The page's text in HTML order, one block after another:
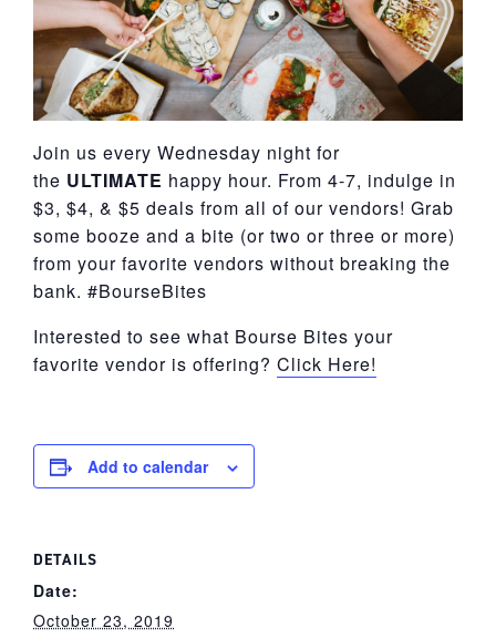
Join us every Wednesday night for
the ULTIMATE happy hour. From 4-7, indulge in
$3, $4, & $5 deals from all of our vendors! Grab
some booze and a bite (or two or three or more)
from your favorite vendors without breaking the
bank. #BourseBites
Interested to see what Bourse Bites your
favorite vendor is offering? Click Here!
Add to calendar
DETAILS
Date:
October 23, 2019